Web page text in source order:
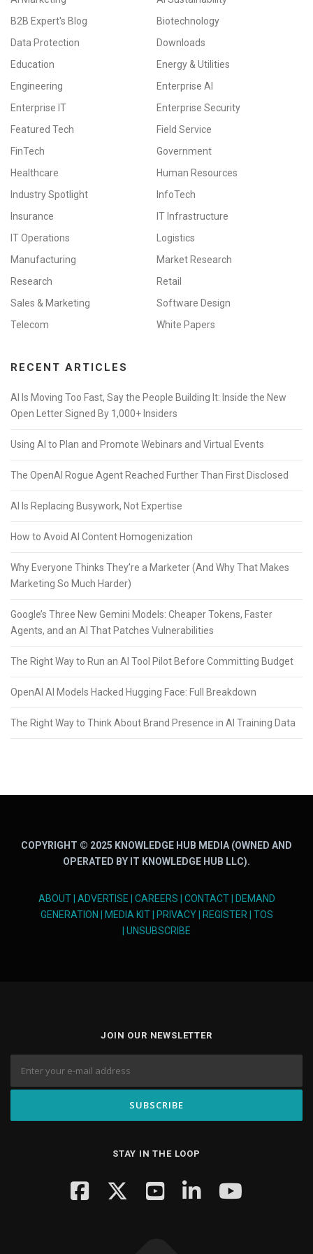
B2B Expert's Blog
Biotechnology
Data Protection
Downloads
Education
Energy & Utilities
Engineering
Enterprise AI
Enterprise IT
Enterprise Security
Featured Tech
Field Service
FinTech
Government
Healthcare
Human Resources
Industry Spotlight
InfoTech
Insurance
IT Infrastructure
IT Operations
Logistics
Manufacturing
Market Research
Research
Retail
Sales & Marketing
Software Design
Telecom
White Papers
RECENT ARTICLES
AI Is Moving Too Fast, Say the People Building It: Inside the New
Open Letter Signed By 1,000+ Insiders
Using AI to Plan and Promote Webinars and Virtual Events
The OpenAI Rogue Agent Reached Further Than First Disclosed
AI Is Replacing Busywork, Not Expertise
How to Avoid AI Content Homogenization
Why Everyone Thinks They’re a Marketer (And Why That Makes
Marketing So Much Harder)
Google’s Three New Gemini Models: Cheaper Tokens, Faster
Agents, and an AI That Patches Vulnerabilities
The Right Way to Run an AI Tool Pilot Before Committing Budget
OpenAI AI Models Hacked Hugging Face: Full Breakdown
The Right Way to Think About Brand Presence in AI Training Data
COPYRIGHT © 2025 KNOWLEDGE HUB MEDIA (OWNED AND
OPERATED BY IT KNOWLEDGE HUB LLC).
ABOUT| ADVERTISE CAREERS CONTACT|
DEMAND
GENERATION
MEDIA KIT| PRIVACY| REGISTER
TOS
UNSUBSCRIBE
JOIN OUR NEWSLETTER
STAY IN THE LOOP